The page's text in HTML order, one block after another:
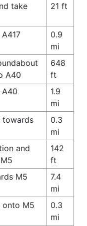
take
21 ft
0.9
mi
A40
648
ft
1.9
mi
towards
0.3
mi
and
142
ft
M5
7.4
mi
onto M5
0.3
mi